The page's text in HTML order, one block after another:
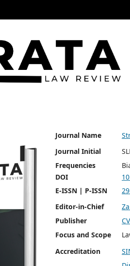
Journal Name
Journal Initial
Frequencies
DOI
E-ISSN | P-ISSN
Editor-in-Chief
Publisher
Focus and Scope
Accreditation